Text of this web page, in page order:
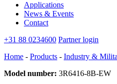
Applications
News & Events
Contact
+31 88 0234600 Partner login
Home - Products - Industry &
Model number: 3R6416-8B-EW